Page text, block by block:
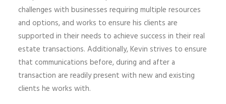
challenges with businesses requiring multiple resources
and options, and works to ensure his clients are
supported in their needs to achieve success in their real
estate transactions. Additionally, Kevin strives to ensure
that communications before, during and after a
transaction are readily present with new and existing
clients he works with.